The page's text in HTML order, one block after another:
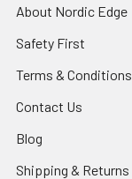
About Nordic Edge
Safety First
Terms & Conditions
Contact Us
Blog
Shipping & Returns